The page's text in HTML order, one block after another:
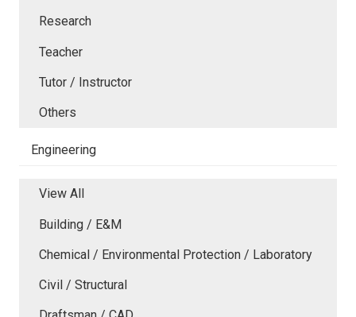
Research
Teacher
Tutor / Instructor
Others
Engineering
View All
Building / E&M
Chemical / Environmental Protection / Laboratory
Civil / Structural